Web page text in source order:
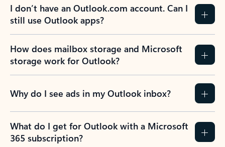
I don’t have an Outlook.com account. Can I
still use Outlook apps?
How does mailbox storage and Microsoft
storage work for Outlook?
Why do I see ads in my Outlook inbox?
What do I get for Outlook with a Microsoft
365 subscription?